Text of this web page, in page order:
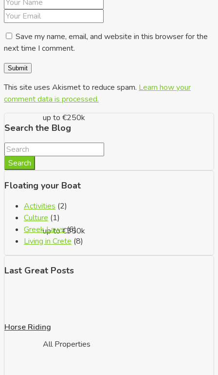
up to €250k
up to €350k
All Properties
Save my name, email, and website in this browser for the
next time I comment.
This site uses Akismet to reduce spam. Learn how your
comment data is processed.
Search the Blog
Search
Floating your Boat
Activities (2)
Culture (1)
Greek Laws(6)
Living in Crete (8)
Last Great Posts
Horse Riding